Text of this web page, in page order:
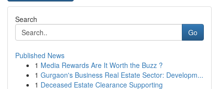
Search
Go
Published News
1 Media Rewards Are It Worth the Buzz ?
1 Gurgaon's Business Real Estate Sector: Developm...
1 Deceased Estate Clearance Supporting